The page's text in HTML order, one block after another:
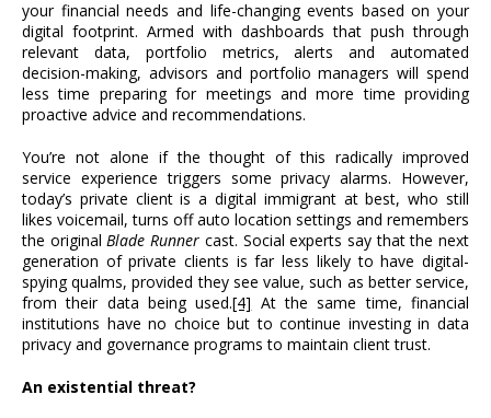
your financial needs and life-changing events based on your
digital footprint. Armed with dashboards that push through
relevant data, portfolio metrics, alerts and automated
decision-making, advisors and portfolio managers will spend
less time preparing for meetings and more time providing
proactive advice and recommendations.
You’re not alone if the thought of this radically improved
service experience triggers some privacy alarms. However,
today’s private client is a digital immigrant at best, who still
likes voicemail, turns off auto location settings and remembers
the originalBlade Runner cast. Social experts say that the next
generation of private clients is far less likely to have digital-
spying qualms, provided they see value, such as better service,
from their data being used.[4] At the same time, financial
institutions have no choice but to continue investing in data
privacy and governance programs to maintain client trust.
An existential threat?